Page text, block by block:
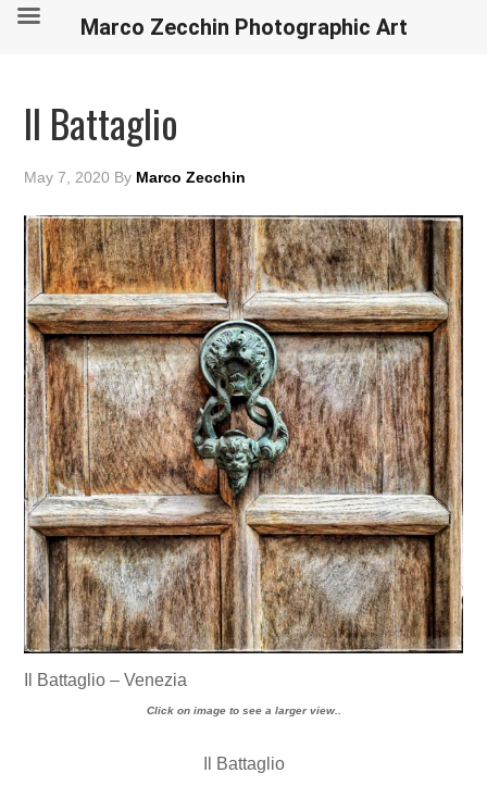
Il Battaglio
May 7, 2020 By Marco Zecchin
Il Battaglio – Venezia
Click on image to see a larger view..
Il Battaglio
Marco Zecchin Photographic Art